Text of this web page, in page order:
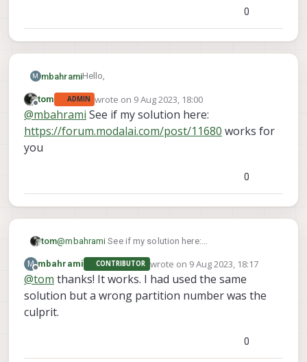
0
M mbahramiHello,
are there limitations for the micro SDK card
support in RB5?
we have a rb5 pro kit w/ a 5G modem. we tried
. but the mounting did not work.
Any input would be appreciated.
Offline
tom ADMIN wrote on 9 Aug 2023, 18:00
last edited by
@mbahrami See if my solution here:
https://forum.modalai.com/post/11680 works for
you
0
tom@mbahrami See if my solution here:
M
Offline
mbahrami CONTRIBUTOR wrote on 9 Aug 2023, 18:17
last edited by
@tom thanks! It works. I had used the same
solution but a wrong partition number was the
culprit.
0